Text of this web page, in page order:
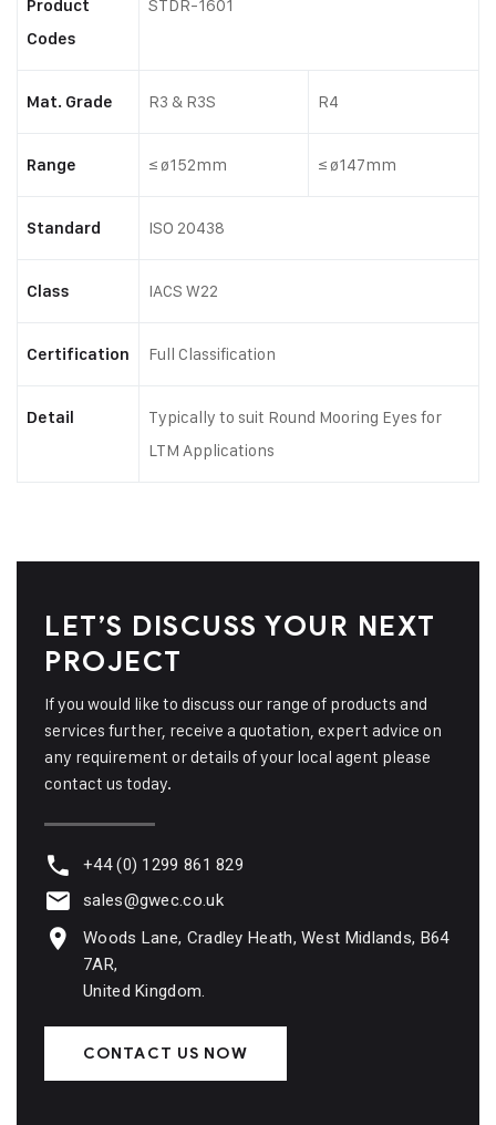
Product
Codes
STDR-1601
Mat. Grade R3 & R3S R4
Range ≤ ø152mm ≤ ø147mm
Standard ISO 20438
Class IACS W22
Certification Full Classification
Detail
Typically to suit Round Mooring Eyes for
LTM Applications
LET’S DISCUSS YOUR NEXT
PROJECT
If you would like to discuss our range of products and
services further, receive a quotation, expert advice on
any requirement or details of your local agent please
contact us today.
+44 (0) 1299 861 829
sales@gwec.co.uk
Woods Lane, Cradley Heath, West Midlands, B64
7AR,
United Kingdom.
CONTACT US NOW